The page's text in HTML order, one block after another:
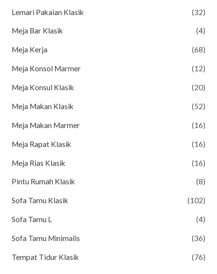
Lemari Pakaian Klasik (32)
Meja Bar Klasik (4)
Meja Kerja (68)
Meja Konsol Marmer (12)
Meja Konsul Klasik (20)
Meja Makan Klasik (52)
Meja Makan Marmer (16)
Meja Rapat Klasik (16)
Meja Rias Klasik (16)
Pintu Rumah Klasik (8)
Sofa Tamu Klasik (102)
Sofa Tamu L (4)
Sofa Tamu Minimalis (36)
Tempat Tidur Klasik (76)